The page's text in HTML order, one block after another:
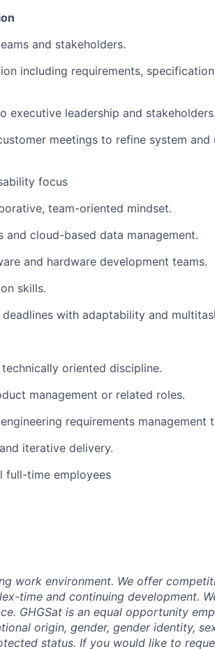
and stakeholders.
including requirements,
executive leadership and stakeholders.
meetings to refine system and
focus
team-oriented mindset.
cloud-based data management.
and hardware development teams.
skills.
with adaptability and
oriented discipline.
management or related roles.
requirements management
iterative delivery.
full-time employees
work environment. We offer
time and continuing development.
GHGSat is an equal opportunity
origin, gender, gender identity,
status. If you would like to